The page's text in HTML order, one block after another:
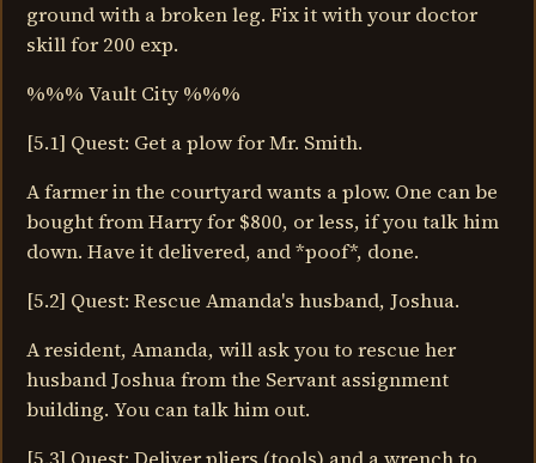
ground with a broken leg. Fix it with your doctor
skill for 200 exp.
%%% Vault City %%%
[5.1] Quest: Get a plow for Mr. Smith.
A farmer in the courtyard wants a plow. One can be
bought from Harry for $800, or less, if you talk him
down. Have it delivered, and *poof*, done.
[5.2] Quest: Rescue Amanda's husband, Joshua.
A resident, Amanda, will ask you to rescue her
husband Joshua from the Servant assignment
building. You can talk him out.